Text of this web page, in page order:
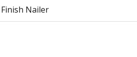
Nailer